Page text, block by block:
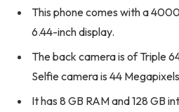
This phone comes with a
6.44-inch display.
The back camera is of Triple
Selfie camera is 44
It has 8 GB RAM and 128 GB